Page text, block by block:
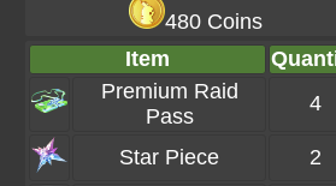
480 Coins
Item
Premium Raid
Pass
4
Star Piece 2